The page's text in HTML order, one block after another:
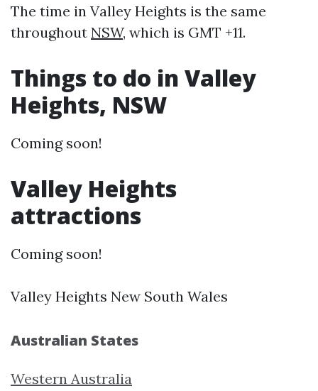
The time in Valley Heights is the same
throughout NSW, which is GMT +11.
Things to do in Valley
Heights, NSW
Coming soon!
Valley Heights
attractions
Coming soon!
Valley Heights New South Wales
Australian States
Western Australia